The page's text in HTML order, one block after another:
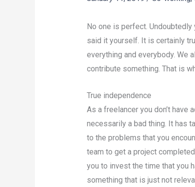
No one is perfect.
said it yourself. It is certainly
everything and everybody. We
contribute something. That is
True independence
As a freelancer you don’t have
necessarily a bad thing. It has
to the problems that you
team to get a project
you to invest the time that you
something that is just not